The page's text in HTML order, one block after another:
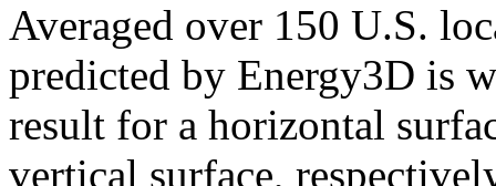
Averaged over 150 U.S.
predicted by Energy3D is
result for a horizontal
vertical surface,